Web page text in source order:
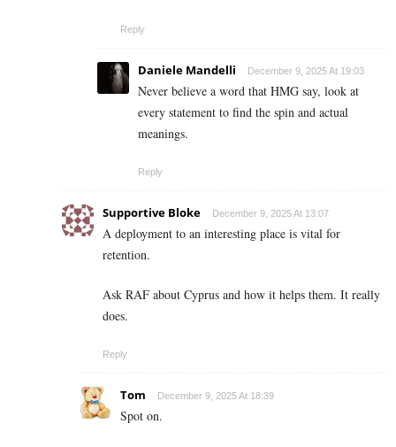
Reply
Daniele Mandelli December 9, 2025 At 19:03
Never believe a word that HMG say, look at
every statement to find the spin and actual
meanings.
Reply
Supportive Bloke December 9, 2025 At 13:07
A deployment to an interesting place is vital for
retention.
Ask RAF about Cyprus and how it helps them. It really
does.
Reply
Tom December 9, 2025 At 18:39
Spot on.